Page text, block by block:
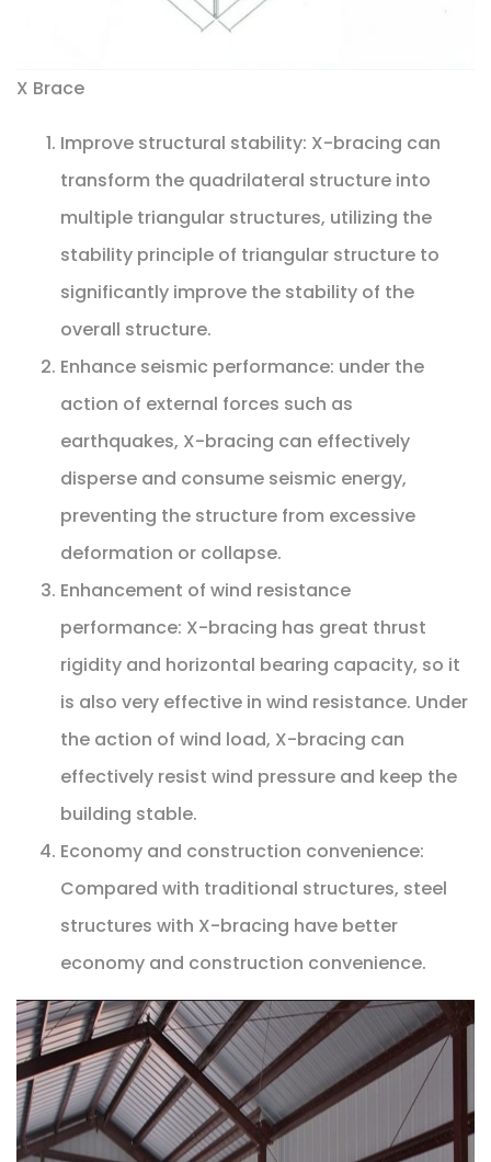
X Brace
Improve structural stability: X-bracing can
transform the quadrilateral structure into
multiple triangular structures, utilizing the
stability principle of triangular structure to
significantly improve the stability of the
overall structure.
Enhance seismic performance: under the
action of external forces such as
earthquakes, X-bracing can effectively
disperse and consume seismic energy,
preventing the structure from excessive
deformation or collapse.
Enhancement of wind resistance
performance: X-bracing has great thrust
rigidity and horizontal bearing capacity, so it
is also very effective in wind resistance. Under
the action of wind load, X-bracing can
effectively resist wind pressure and keep the
building stable.
Economy and construction convenience:
Compared with traditional structures, steel
structures with X-bracing have better
economy and construction convenience.